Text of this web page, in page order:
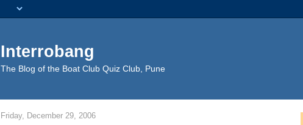
Interrobang
The Blog of the Boat Club Quiz Club, Pune
Friday, December 29, 2006